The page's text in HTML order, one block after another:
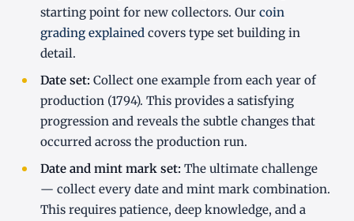
starting point for new collectors. Our coin
grading explained covers type set building in
detail.
Date set: Collect one example from each year of
production (1794). This provides a satisfying
progression and reveals the subtle changes that
occurred across the production run.
Date and mint mark set: The ultimate challenge
— collect every date and mint mark combination.
This requires patience, deep knowledge, and a